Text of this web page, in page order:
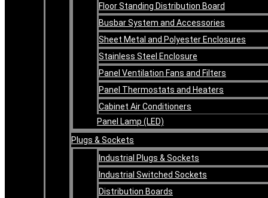
Floor Standing Distribution Board
Busbar System and Accessories
Sheet Metal and Polyester Enclosures
Stainless Steel Enclosure
Panel Ventilation Fans and Filters
Panel Thermostats and Heaters
Cabinet Air Conditioners
Panel Lamp (LED)
Plugs & Sockets
Industrial Plugs & Sockets
Industrial Switched Sockets
Distribution Boards